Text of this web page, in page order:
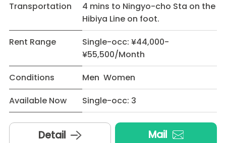
Transportation
4 mins to Ningyo-cho Sta on the
Hibiya Line on foot.
Rent Range
Single-occ: ¥44,000-
¥55,500/Month
Conditions
Men Women
Available Now
Single-occ: 3
Detail Mail